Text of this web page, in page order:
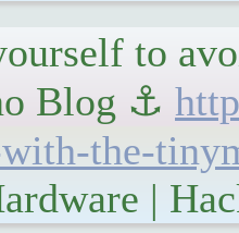
to
Blog ⚓
the-
|